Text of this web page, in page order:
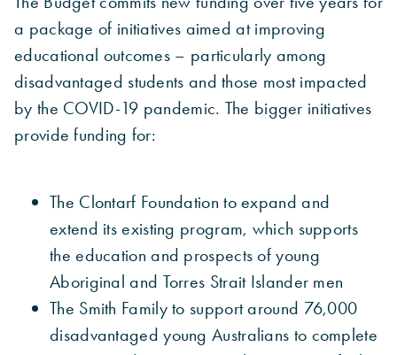
a package of initiatives aimed at improving
educational outcomes – particularly among
disadvantaged students and those most impacted
by the COVID-19 pandemic. The bigger initiatives
provide funding for:
The Clontarf Foundation to expand and
extend its existing program, which supports
the education and prospects of young
Aboriginal and Torres Strait Islander men
The Smith Family to support around 76,000
disadvantaged young Australians to complete